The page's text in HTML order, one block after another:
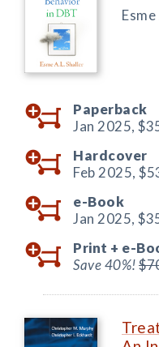
Paperback
Jan 2025,
Hardcover
Feb 2025,
e-Book
Jan 2025,
Print + e-
Save 40%!